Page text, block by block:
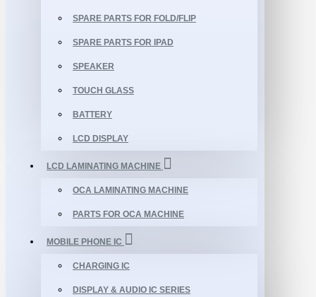
SPARE PARTS FOR FOLD/FLIP
SPARE PARTS FOR IPAD
SPEAKER
TOUCH GLASS
BATTERY
LCD DISPLAY
LCD LAMINATING MACHINE
OCA LAMINATING MACHINE
PARTS FOR OCA MACHINE
MOBILE PHONE IC
CHARGING IC
DISPLAY & AUDIO IC SERIES